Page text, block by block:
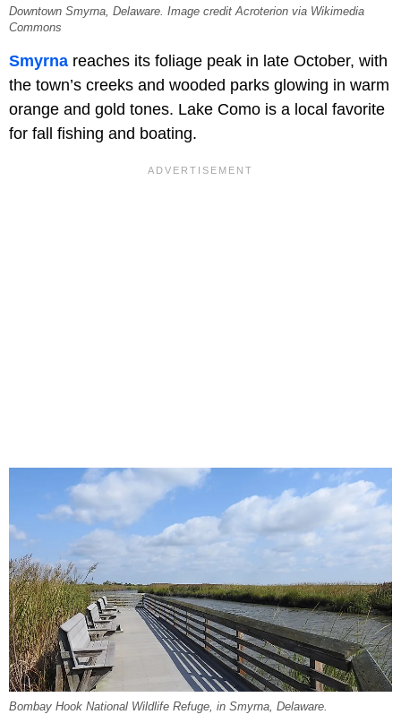
Downtown Smyrna, Delaware. Image credit Acroterion via Wikimedia
Commons
Smyrna reaches its foliage peak in late October, with
the town’s creeks and wooded parks glowing in warm
orange and gold tones. Lake Como is a local favorite
for fall fishing and boating.
Bombay Hook National Wildlife Refuge, in Smyrna, Delaware.